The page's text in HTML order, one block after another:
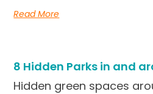
Read More
8 Hidden Parks in and
Hidden green spaces